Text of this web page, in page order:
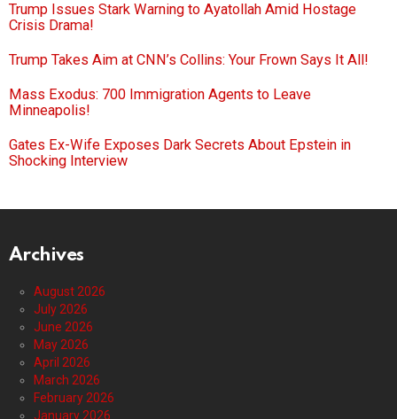
Trump Issues Stark Warning to Ayatollah Amid Hostage
Crisis Drama!
Trump Takes Aim at CNN’s Collins: Your Frown Says It All!
Mass Exodus: 700 Immigration Agents to Leave
Minneapolis!
Gates Ex-Wife Exposes Dark Secrets About Epstein in
Shocking Interview
Archives
August 2026
July 2026
June 2026
May 2026
April 2026
March 2026
February 2026
January 2026